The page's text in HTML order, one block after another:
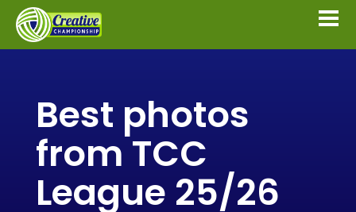
Best photos
from TCC
League 25/26